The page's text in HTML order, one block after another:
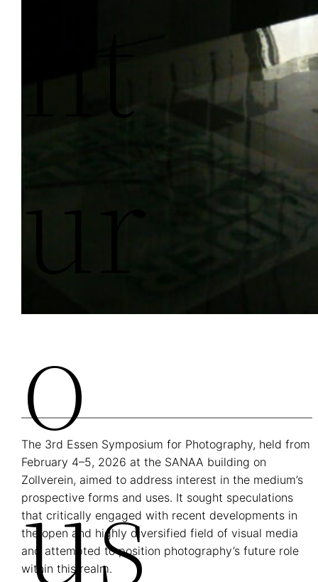
Nt
Ur
O
Us
The 3rd Essen Symposium for Photography, held from
February 4–5, 2026 at the SANAA building on
Zollverein, aimed to address interest in the medium’s
prospective forms and uses. It sought speculations
that critically engaged with recent developments in
the open and highly diversified field of visual media
and attempted to position photography’s future role
within this realm.